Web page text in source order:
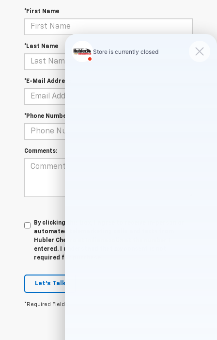
*First Name
*Last Name
*E-Mail Address
*Phone Number
Comments:
By clicking this box, I agree to receive in-person or
automated telemarketing calls and texts from
Hubler Chevrolet Indianapolis at the number I
entered. I understand that my consent is not
required for purchase.
Let's Talk
*Required Fields